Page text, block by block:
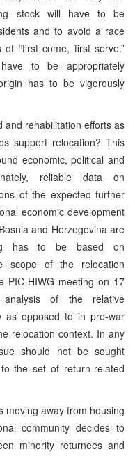
stock will have to be
and to avoid a race
“first come, first serve.”
to be appropriately
has to be vigorously
and rehabilitation efforts as
support relocation? This
economic, political and
reliable data on
of the expected further
economic development
and Herzegovina are
has to be based on
scope of the relocation
PIC-HIWG meeting on 17
analysis of the relative
as opposed to in pre-war
relocation context. In any
should not be sought
the set of return-related
moving away from housing
community decides to
minority returnees and